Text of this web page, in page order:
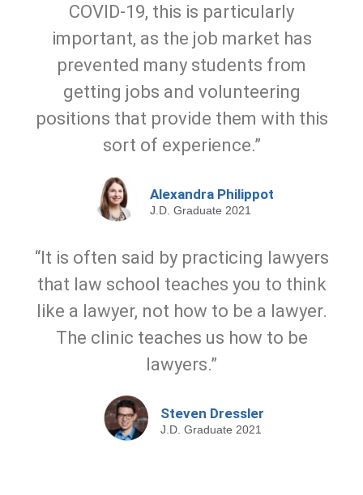
COVID-19, this is particularly
important, as the job market has
prevented many students from
getting jobs and volunteering
positions that provide them with this
sort of experience.”
Alexandra Philippot
J.D. Graduate 2021
“It is often said by practicing lawyers
that law school teaches you to think
like a lawyer, not how to be a lawyer.
The clinic teaches us how to be
lawyers.”
Steven Dressler
J.D. Graduate 2021